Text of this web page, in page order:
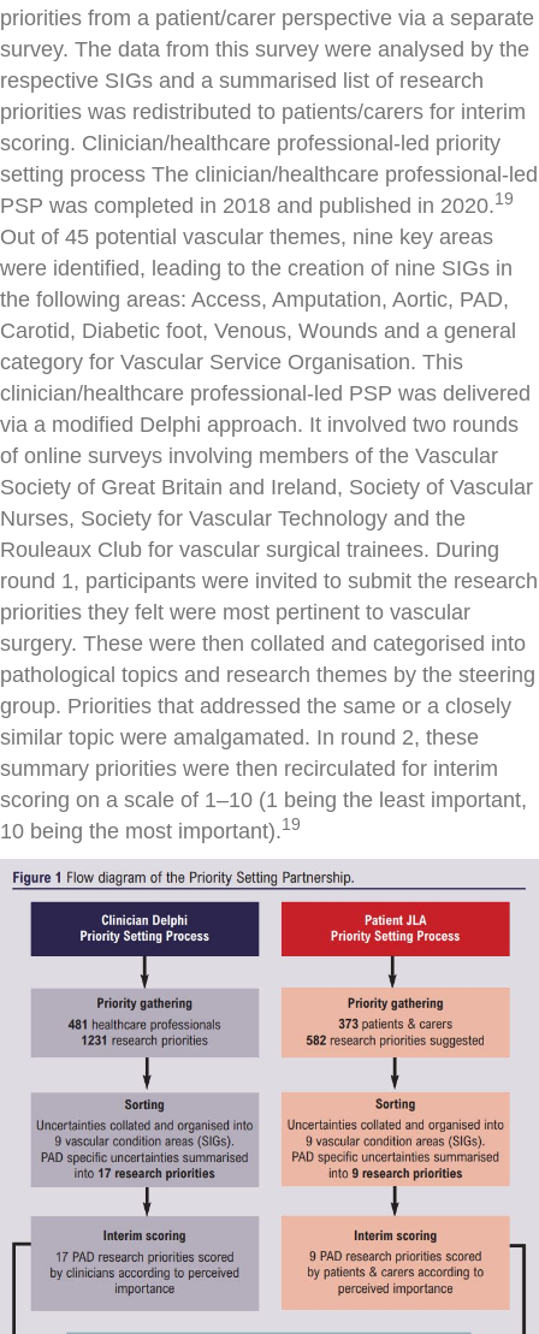
priorities from a patient/carer perspective via a separate
survey. The data from this survey were analysed by the
respective SIGs and a summarised list of research
priorities was redistributed to patients/carers for interim
scoring. Clinician/healthcare professional-led priority
setting process The clinician/healthcare professional-led
PSP was completed in 2018 and published in 2020.19
Out of 45 potential vascular themes, nine key areas
were identified, leading to the creation of nine SIGs in
the following areas: Access, Amputation, Aortic, PAD,
Carotid, Diabetic foot, Venous, Wounds and a general
category for Vascular Service Organisation. This
clinician/healthcare professional-led PSP was delivered
via a modified Delphi approach. It involved two rounds
of online surveys involving members of the Vascular
Society of Great Britain and Ireland, Society of Vascular
Nurses, Society for Vascular Technology and the
Rouleaux Club for vascular surgical trainees. During
round 1, participants were invited to submit the research
priorities they felt were most pertinent to vascular
surgery. These were then collated and categorised into
pathological topics and research themes by the steering
group. Priorities that addressed the same or a closely
similar topic were amalgamated. In round 2, these
summary priorities were then recirculated for interim
scoring on a scale of 1–10 (1 being the least important,
10 being the most important).19